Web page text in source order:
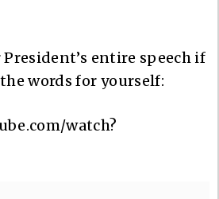
President’s entire speech if
words for yourself:
watch?